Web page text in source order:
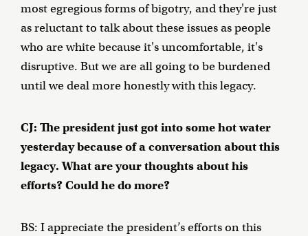
most egregious forms of bigotry, and they're just
as reluctant to talk about these issues as people
who are white because it's uncomfortable, it's
disruptive. But we are all going to be burdened
until we deal more honestly with this legacy.
CJ: The president just got into some hot water
yesterday because of a conversation about this
legacy. What are your thoughts about his
efforts? Could he do more?
BS: I appreciate the president’s efforts on this